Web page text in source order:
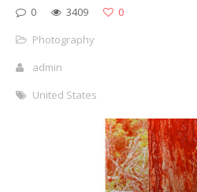
0 3409
0
Photography
admin
United States